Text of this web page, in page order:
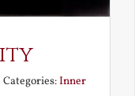
Categories:Inner